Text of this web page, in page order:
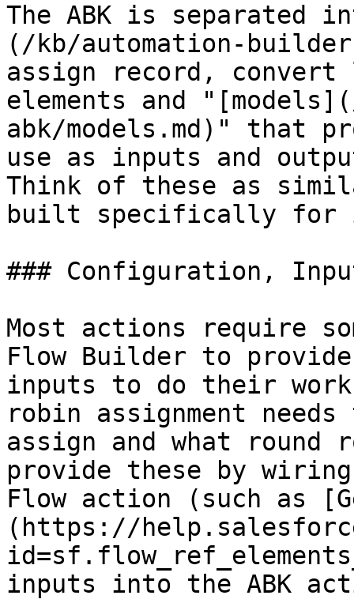
The ABK is separated
(/kb/automation-
assign record, convert
elements and
abk/models.md)" that
use as inputs and
Think of these as
built specifically for
### Configuration,
Most actions require
Flow Builder to
inputs to do their
robin assignment
assign and what
provide these by
Flow action (such as
(https://
inputs into the ABK